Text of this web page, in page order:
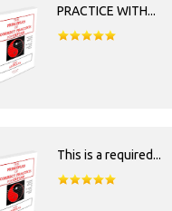
PRACTICE WITH...
This is a required...